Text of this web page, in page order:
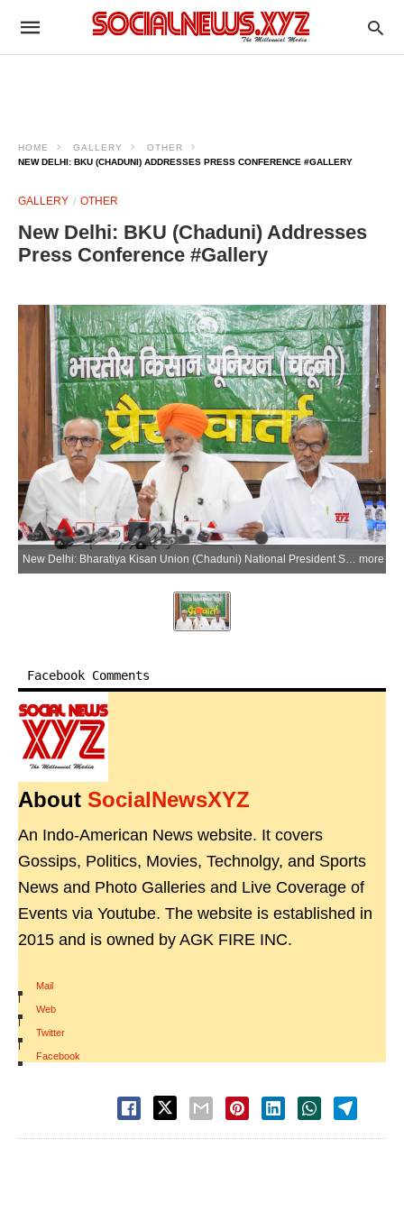
HOME GALLERY
OTHER
NEW DELHI: BKU (CHADUNI) ADDRESSES PRESS CONFERENCE #GALLERY
GALLERY OTHER
New Delhi: BKU (Chaduni) Addresses
Press Conference #Gallery
New Delhi: Bharatiya Kisan Union (Chaduni) National President Sardar Gurnam Singh Chaduni and others address a press conference on the India-US trade deal and its potential impact on farmers, labourers and the national economy, in New Delhi on Monday, June 22, 2026. (Photo: IANS) more
Facebook Comments
About SocialNewsXYZ
An Indo-American News website. It covers
Gossips, Politics, Movies, Technolgy, and Sports
News and Photo Galleries and Live Coverage of
Events via Youtube. The website is established in
2015 and is owned by AGK FIRE INC.
Mail
|
Web
|
Twitter
|
Facebook